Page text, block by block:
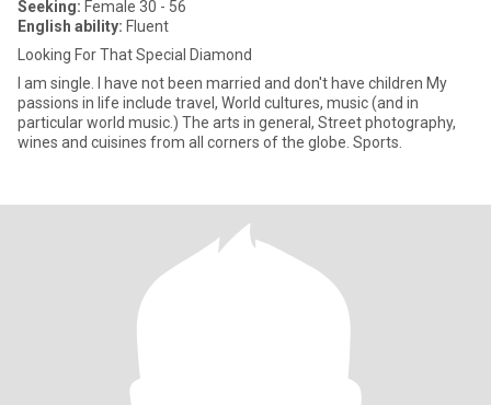
Seeking: Female 30 - 56
English ability: Fluent
Looking For That Special Diamond
I am single. I have not been married and don't have children My
passions in life include travel, World cultures, music (and in
particular world music.) The arts in general, Street photography,
wines and cuisines from all corners of the globe. Sports.